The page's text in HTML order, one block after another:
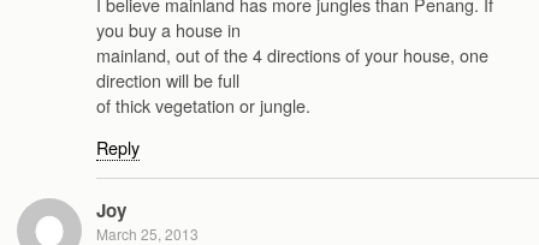
you buy a house in
mainland, out of the 4 directions of your house, one
direction will be full
of thick vegetation or jungle.
Reply
Joy
March 25, 2013